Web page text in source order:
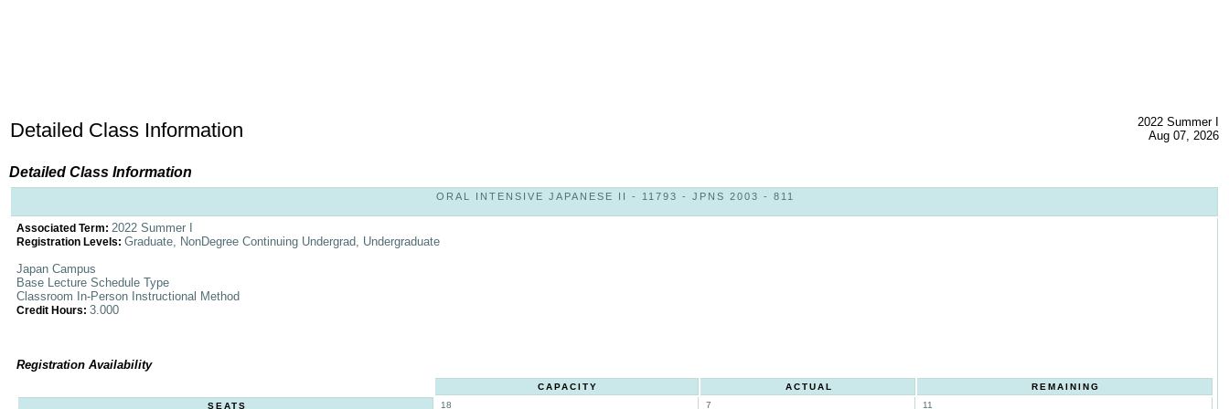
Detailed Class Information
2022 Summer I
Aug 07, 2026
Detailed Class Information
ORAL INTENSIVE JAPANESE II - 11793 - JPNS 2003 - 811
Associated Term: 2022 Summer I
Registration Levels: Graduate, NonDegree Continuing Undergrad, Undergraduate
Japan Campus
Base Lecture Schedule Type
Classroom In-Person Instructional Method
Credit Hours: 3.000
Registration Availability
CAPACITY ACTUAL
REMAINING
SEATS
18 7 11